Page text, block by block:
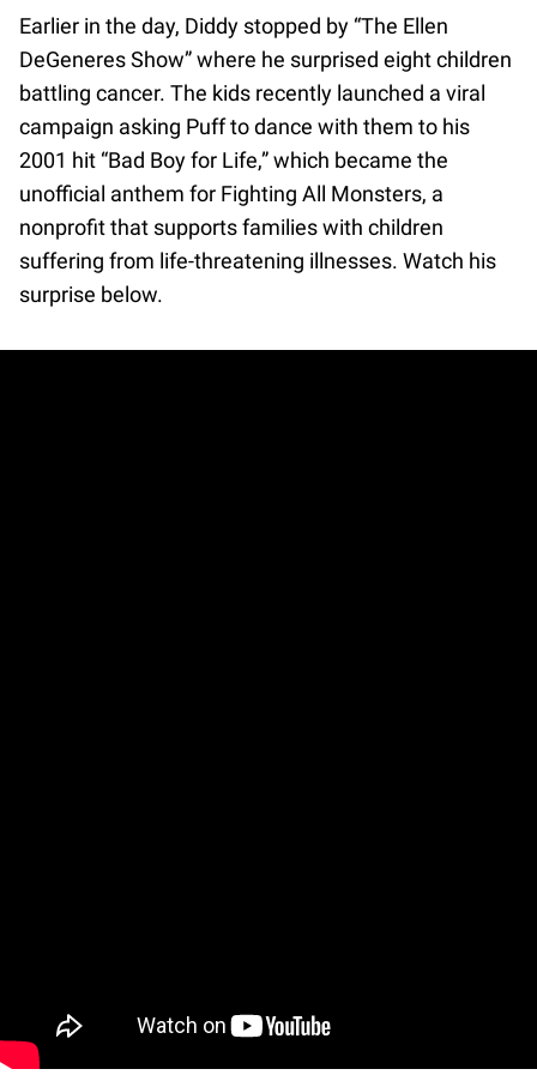
Earlier in the day, Diddy stopped by “The Ellen
DeGeneres Show” where he surprised eight children
battling cancer. The kids recently launched a viral
campaign asking Puff to dance with them to his
2001 hit “Bad Boy for Life,” which became the
unofficial anthem for Fighting All Monsters, a
nonprofit that supports families with children
suffering from life-threatening illnesses. Watch his
surprise below.